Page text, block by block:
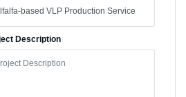
Description